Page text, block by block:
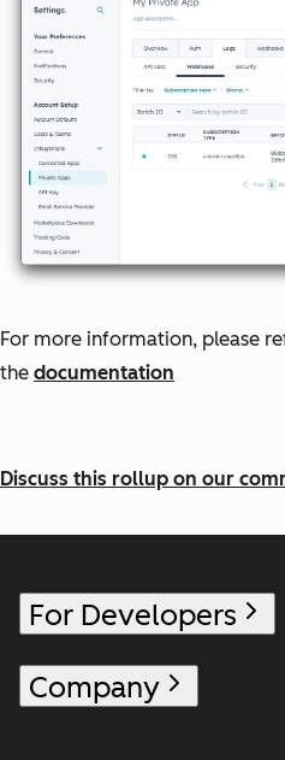
For more information, please
the documentation
Discuss this rollup on our
For Developers
Company